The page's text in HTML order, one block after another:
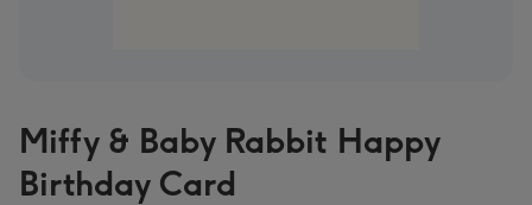
Miffy & Baby Rabbit Happy
Birthday Card